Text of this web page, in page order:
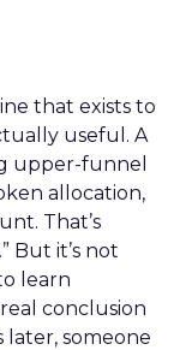
that exists to
useful. A
upper-funnel
allocation,
That’s
But it’s not
learn
conclusion
later, someone